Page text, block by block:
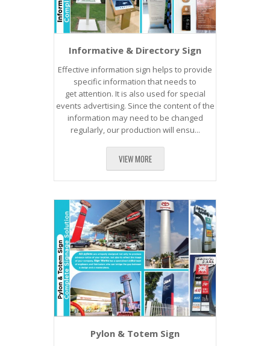
​Informative & Directory Sign
Effective information sign helps to provide
specific information that needs to
get attention. It is also used for special
events advertising. Since the content of the
information may need to be changed
regularly, our production will ensu...
VIEW MORE
Pylon & Totem Sign